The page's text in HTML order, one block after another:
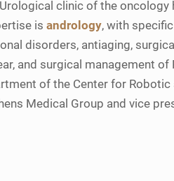
clinic of the oncology
is andrology, with
disorders, antiaging,
and surgical management
of the Center for
Medical Group and vice